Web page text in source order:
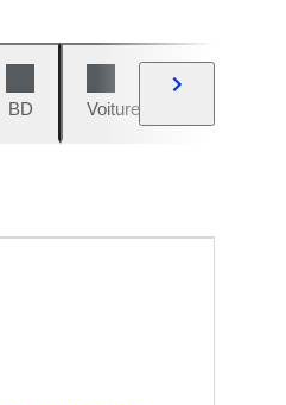
BD Voitures et motos